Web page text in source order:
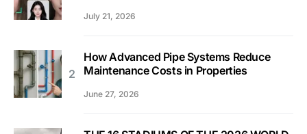
July 21, 2026
How Advanced Pipe Systems Reduce
Maintenance Costs in Properties
June 27, 2026